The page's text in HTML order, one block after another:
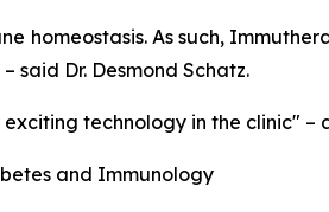
As such,
said Dr. Desmond Schatz.
technology in the clinic" –
and Immunology